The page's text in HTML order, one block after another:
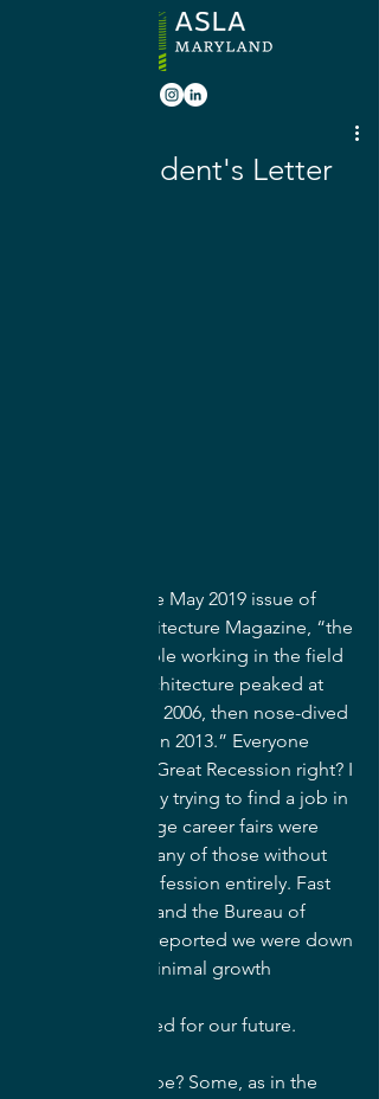
March President's Letter
According to the May 2019 issue of
Landscape Architecture Magazine, “the
number of people working in the field
of landscape architecture peaked at
around 45,000 in 2006, then nose-dived
to about 30,000 in 2013.” Everyone
remembers the Great Recession right? I
remember fondly trying to find a job in
2011 when college career fairs were
canceled and many of those without
work left the profession entirely. Fast
forward to 2018 and the Bureau of
Labor Statistics reported we were down
to 23,500 with minimal growth
               predicted for our future.
How could this be? Some, as in the